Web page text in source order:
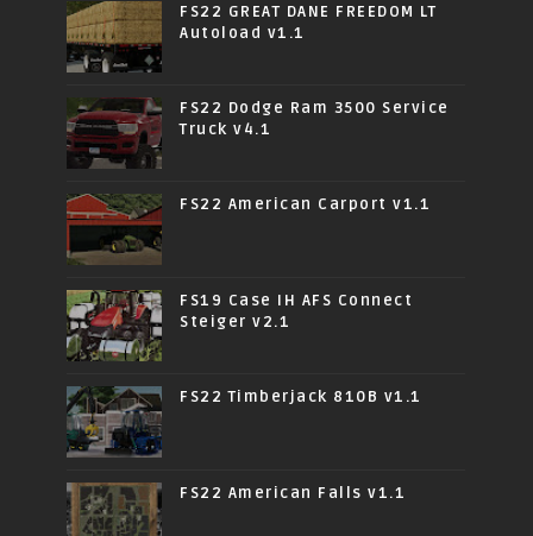
FS22 GREAT DANE FREEDOM LT
Autoload v1.1
FS22 Dodge Ram 3500 Service
Truck v4.1
FS22 American Carport v1.1
FS19 Case IH AFS Connect
Steiger v2.1
FS22 Timberjack 810B v1.1
FS22 American Falls v1.1